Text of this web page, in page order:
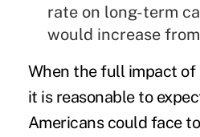
rate on long-term
would increase
When the full impact
it is reasonable to
Americans could face